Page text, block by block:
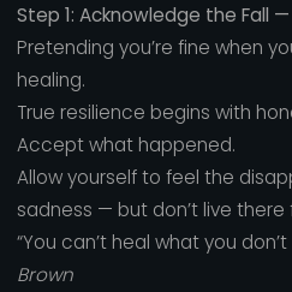
Step 1: Acknowledge the Fall
Pretending you’re fine when
healing.
True resilience begins with
Accept what happened.
Allow yourself to feel the
sadness — but don’t live there
“You can’t heal what you
Brown